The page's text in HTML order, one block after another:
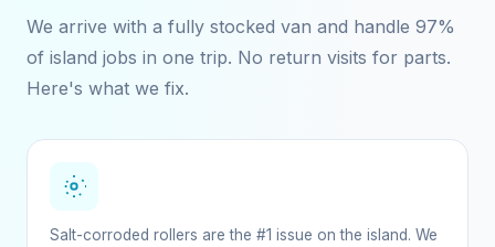
We arrive with a fully stocked van and handle 97%
of island jobs in one trip. No return visits for parts.
Here's what we fix.
Salt-corroded rollers are the #1 issue on the island. We